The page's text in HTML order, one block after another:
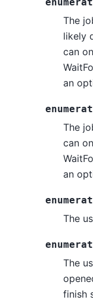
The
likely
can
an
The
can
an
The
The
finish